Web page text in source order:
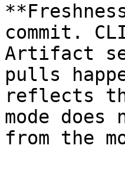
commit.
Artifact
pulls
reflects
mode
from the